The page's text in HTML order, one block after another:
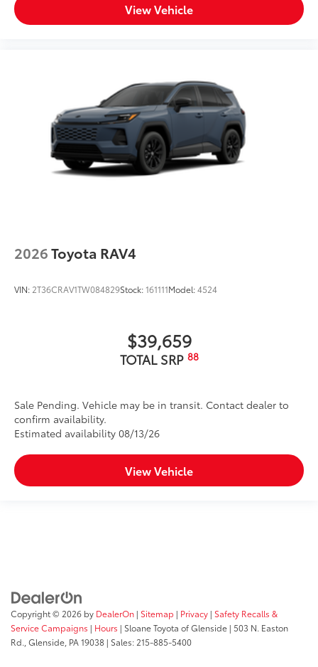
View Vehicle
2026Toyota RAV4
VIN: 2T36CRAV1TW084829Stock:161111Model:4524
$39,659
TOTAL SRP 88
Sale Pending. Vehicle may be in transit. Contact dealer to
confirm availability.
Estimated availability 08/13/26
View Vehicle
Copyright © 2026 by DealerOn | Sitemap | Privacy | Safety Recalls &
Service Campaigns | Hours | Sloane Toyota of Glenside | 503 N. Easton
Rd., Glenside, PA19038 | Sales: 215-885-5400